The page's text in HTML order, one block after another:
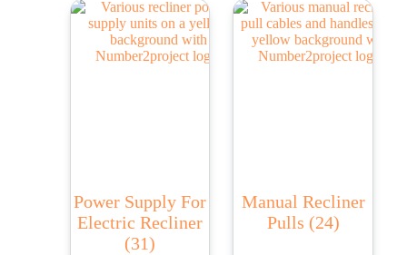
Power Supply For
Electric Recliner
(31)
Manual Recliner
Pulls (24)